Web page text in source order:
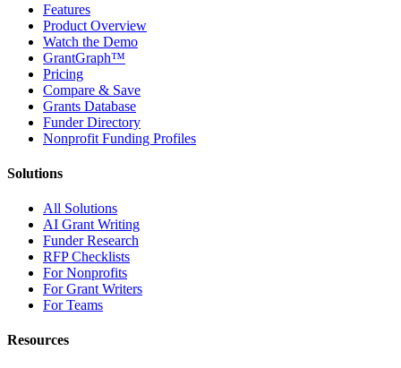
Features
Product Overview
Watch the Demo
GrantGraph™
Pricing
Compare & Save
Grants Database
Funder Directory
Nonprofit Funding Profiles
Solutions
All Solutions
AI Grant Writing
Funder Research
RFP Checklists
For Nonprofits
For Grant Writers
For Teams
Resources